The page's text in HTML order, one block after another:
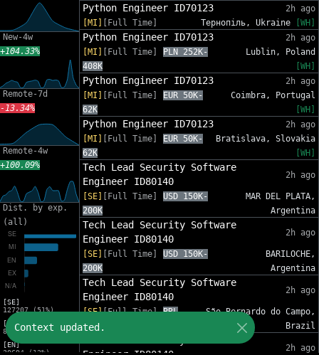
New-4w
+104.33%
Remote-7d
-13.34%
Remote-4w
+100.09%
Dist. by exp.
(all)
[SE]
127207 (51%)
[MI]
82553 (33%)
[EN]
30694 (12%)
Python Engineer ID70123
2h ago
[MI]
[Full Time] Тернопіль, Ukraine [WH]
Python Engineer ID70123
2h ago
[MI]
[Full Time]
PLN 252K-
408K
Lublin, Poland
[WH]
Python Engineer ID70123
2h ago
[MI]
[Full Time]
EUR 50K-
62K
Coimbra, Portugal
[WH]
Python Engineer ID70123
2h ago
[MI]
[Full Time]
EUR 50K-
62K
Bratislava, Slovakia
[WH]
Tech Lead Security Software
Engineer ID80140
2h ago
[SE] [Full Time]
USD 150K-
200K
MAR DEL PLATA,
Argentina
Tech Lead Security Software
Engineer ID80140
2h ago
[SE] [Full Time]
USD 150K-
200K
BARILOCHE,
Argentina
Tech Lead Security Software
Engineer ID80140
2h ago
[SE][Full Time] BRL
210K-240K
São Bernardo do Campo,
Brazil
2h ago
Context updated.